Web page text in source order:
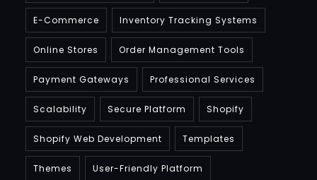
E-Commerce Inventory Tracking Systems
Online Stores Order Management Tools
Payment Gateways Professional Services
Scalability Secure Platform Shopify
Shopify Web Development Templates
Themes User-Friendly Platform